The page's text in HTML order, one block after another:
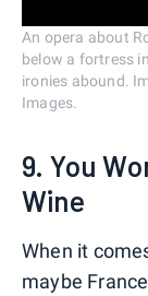
An opera about
below a fortress
ironies abound.
Images.
9. You
Wine
When it
maybe